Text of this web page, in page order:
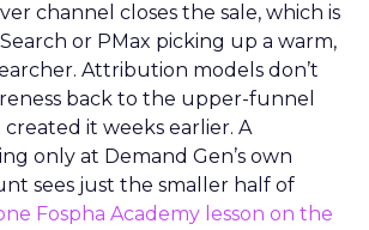
channel closes the sale, which is
or PMax picking up a warm,
Attribution models don’t
back to the upper-funnel
it weeks earlier. A
only at Demand Gen’s own
sees just the smaller half of
Fospha Academy lesson on the